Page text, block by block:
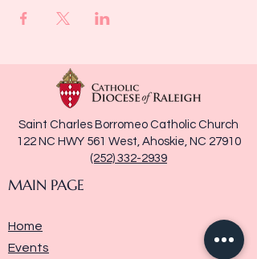
Saint Charles Borromeo Catholic Church
122 NC HWY 561 West, Ahoskie, NC 27910
(252) 332-2939
MAIN PAGE
Home
Events